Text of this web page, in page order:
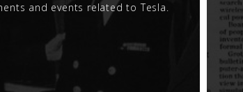
and events related to Tesla.